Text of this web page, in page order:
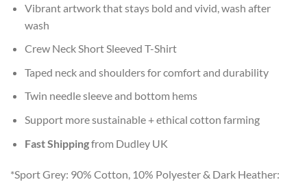
Vibrant artwork that stays bold and vivid, wash after
wash
Crew Neck Short Sleeved T-Shirt
Taped neck and shoulders for comfort and durability
Twin needle sleeve and bottom hems
Support more sustainable + ethical cotton farming
Fast Shippingfrom Dudley UK
*Sport Grey: 90% Cotton, 10% Polyester & Dark Heather: